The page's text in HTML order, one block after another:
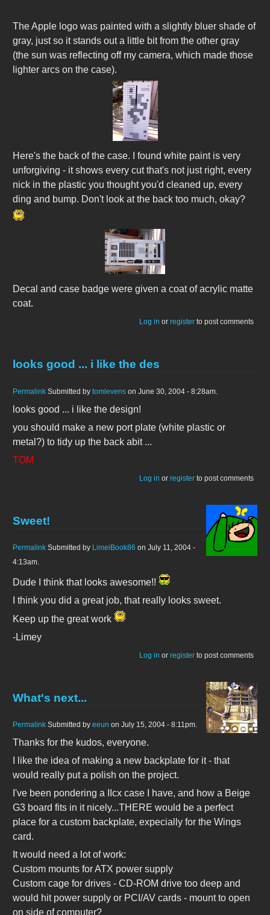
The Apple logo was painted with a slightly bluer shade of
gray, just so it stands out a little bit from the other gray
(the sun was reflecting off my camera, which made those
lighter arcs on the case).
Here's the back of the case. I found white paint is very
unforgiving - it shows every cut that's not just right, every
nick in the plastic you thought you'd cleaned up, every
ding and bump. Don't look at the back too much, okay?
Decal and case badge were given a coat of acrylic matte
coat.
Log in or register to post comments
looks good ... i like the des
Permalink Submitted by tomlevens on June 30, 2004 - 8:28am.
looks good ... i like the design!
you should make a new port plate (white plastic or
metal?) to tidy up the back abit ...
TOM
Log in or register to post comments
Sweet!
Permalink Submitted by LimeiBook86 on July 11, 2004 -
4:13am.
Dude I think that looks awesome!!
I think you did a great job, that really looks sweet.
Keep up the great work
-Limey
Log in or register to post comments
What's next...
Permalink Submitted by eeun on July 15, 2004 - 8:11pm.
Thanks for the kudos, everyone.
I like the idea of making a new backplate for it - that
would really put a polish on the project.
I've been pondering a IIcx case I have, and how a Beige
G3 board fits in it nicely...THERE would be a perfect
place for a custom backplate, expecially for the Wings
card.
It would need a lot of work:
Custom mounts for ATX power supply
Custom cage for drives - CD-ROM drive too deep and
would hit power supply or PCI/AV cards - mount to open
on side of computer?